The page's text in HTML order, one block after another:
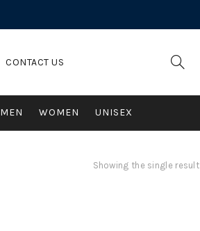
CONTACT US
MEN WOMEN UNISEX
Showing the single result